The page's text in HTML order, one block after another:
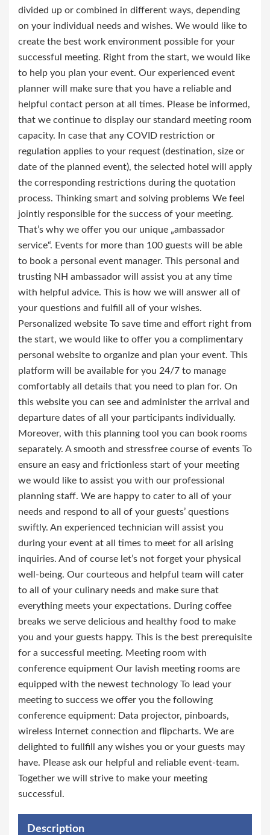
divided up or combined in different ways, depending
on your individual needs and wishes. We would like to
create the best work environment possible for your
successful meeting. Right from the start, we would like
to help you plan your event. Our experienced event
planner will make sure that you have a reliable and
helpful contact person at all times. Please be informed,
that we continue to display our standard meeting room
capacity. In case that any COVID restriction or
regulation applies to your request (destination, size or
date of the planned event), the selected hotel will apply
the corresponding restrictions during the quotation
process. Thinking smart and solving problems We feel
jointly responsible for the success of your meeting.
That’s why we offer you our unique „ambassador
service“. Events for more than 100 guests will be able
to book a personal event manager. This personal and
trusting NH ambassador will assist you at any time
with helpful advice. This is how we will answer all of
your questions and fulfill all of your wishes.
Personalized website To save time and effort right from
the start, we would like to offer you a complimentary
personal website to organize and plan your event. This
platform will be available for you 24/7 to manage
comfortably all details that you need to plan for. On
this website you can see and administer the arrival and
departure dates of all your participants individually.
Moreover, with this planning tool you can book rooms
separately. A smooth and stressfree course of events To
ensure an easy and frictionless start of your meeting
we would like to assist you with our professional
planning staff. We are happy to cater to all of your
needs and respond to all of your guests’ questions
swiftly. An experienced technician will assist you
during your event at all times to meet for all arising
inquiries. And of course let’s not forget your physical
well-being. Our courteous and helpful team will cater
to all of your culinary needs and make sure that
everything meets your expectations. During coffee
breaks we serve delicious and healthy food to make
you and your guests happy. This is the best prerequisite
for a successful meeting. Meeting room with
conference equipment Our lavish meeting rooms are
equipped with the newest technology To lead your
meeting to success we offer you the following
conference equipment: Data projector, pinboards,
wireless Internet connection and flipcharts. We are
delighted to fullfill any wishes you or your guests may
have. Please ask our helpful and reliable event-team.
Together we will strive to make your meeting
successful.
Description